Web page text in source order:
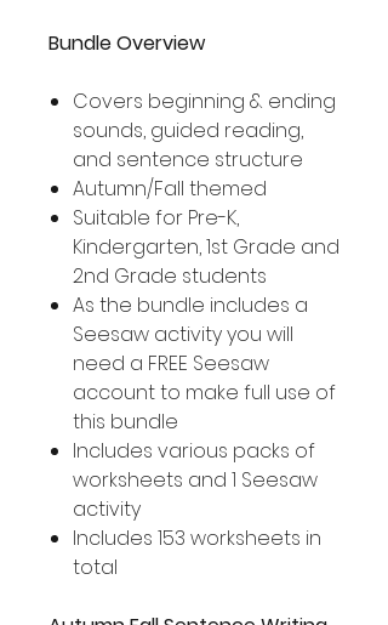
Bundle Overview
Covers beginning & ending
sounds, guided reading,
and sentence structure
Autumn/Fall themed
Suitable for Pre-K,
Kindergarten, 1st Grade and
2nd Grade students
As the bundle includes a
Seesaw activity you will
need a FREE Seesaw
account to make full use of
this bundle
Includes various packs of
worksheets and 1 Seesaw
activity
Includes 153 worksheets in
total